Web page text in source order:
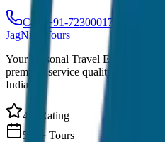
Call: +91-7230001706
JagNish Tours
Your Personal Travel Experts -
premium service quality. Discover
India.
4.9 Rating
500+ Tours